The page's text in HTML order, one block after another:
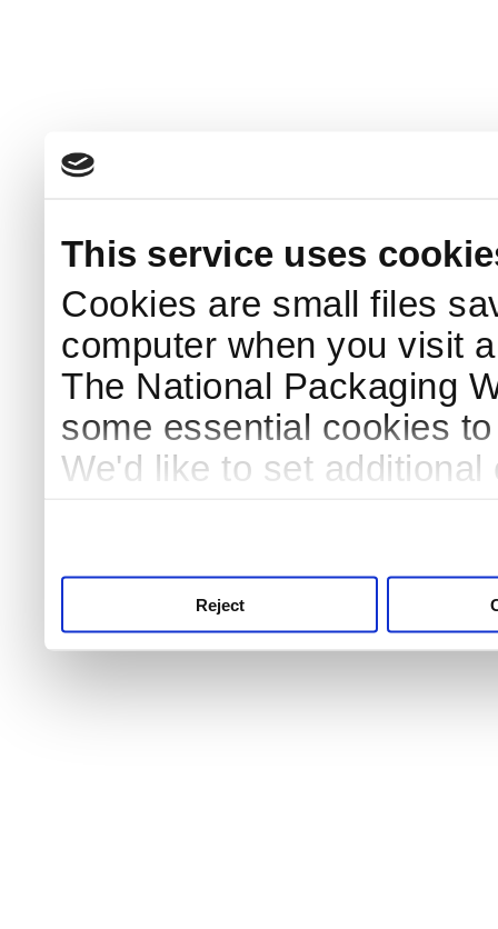
This service uses
Cookies are small files
computer when you visit
The National Packaging
some essential cookies
We'd like to set
Reject